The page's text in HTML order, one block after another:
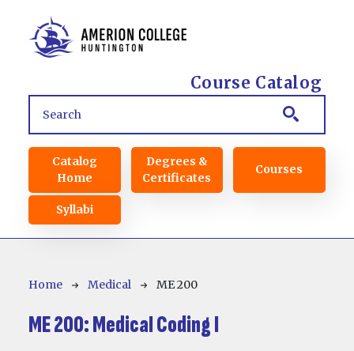
Course Catalog
Main navigation
Catalog
Home
Degrees &
Certificates
Courses
Syllabi
Breadcrumb
Home Medical ME 200
ME 200:Medical Coding I